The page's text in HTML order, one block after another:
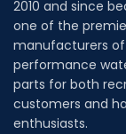
2010 and since
one of the
manufacturers of
performance
parts for both
customers and
enthusiasts.